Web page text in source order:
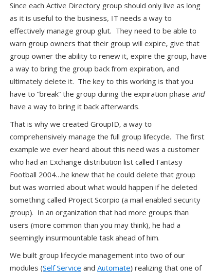
Since each Active Directory group should only live as long
as it is useful to the business, IT needs a way to
effectively manage group glut. They need to be able to
warn group owners that their group will expire, give that
group owner the ability to renew it, expire the group, have
a way to bring the group back from expiration, and
ultimately delete it. The key to this working is that you
have to “break” the group during the expiration phase and
have a way to bring it back afterwards.
That is why we created GroupID, a way to
comprehensively manage the full group lifecycle. The first
example we ever heard about this need was a customer
who had an Exchange distribution list called Fantasy
Football 2004…he knew that he could delete that group
but was worried about what would happen if he deleted
something called Project Scorpio (a mail enabled security
group). In an organization that had more groups than
users (more common than you may think), he had a
seemingly insurmountable task ahead of him.
We built group lifecycle management into two of our
modules (Self Service and Automate) realizing that one of